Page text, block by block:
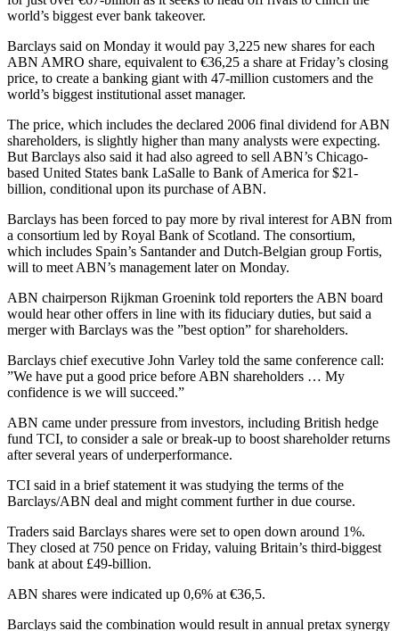
world’s biggest ever bank takeover.
Barclays said on Monday it would pay 3,225 new shares for each
ABN AMRO share, equivalent to €36,25 a share at Friday’s closing
price, to create a banking giant with 47-million customers and the
world’s biggest institutional asset manager.
The price, which includes the declared 2006 final dividend for ABN
shareholders, is slightly higher than many analysts were expecting.
But Barclays also said it had also agreed to sell ABN’s Chicago-
based United States bank LaSalle to Bank of America for $21-
billion, conditional upon its purchase of ABN.
Barclays has been forced to pay more by rival interest for ABN from
a consortium led by Royal Bank of Scotland. The consortium,
which includes Spain’s Santander and Dutch-Belgian group Fortis,
will to meet ABN’s management later on Monday.
ABN chairperson Rijkman Groenink told reporters the ABN board
would hear other offers in line with its fiduciary duties, but said a
merger with Barclays was the ”best option” for shareholders.
Barclays chief executive John Varley told the same conference call:
”We have put a good price before ABN shareholders … My
confidence is we will succeed.”
ABN came under pressure from investors, including British hedge
fund TCI, to consider a sale or break-up to boost shareholder returns
after several years of underperformance.
TCI said in a brief statement it was studying the terms of the
Barclays/ABN deal and might comment further in due course.
Traders said Barclays shares were set to open down around 1%.
They closed at 750 pence on Friday, valuing Britain’s third-biggest
bank at about £49-billion.
ABN shares were indicated up 0,6% at €36,5.
Barclays said the combination would result in annual pretax synergy